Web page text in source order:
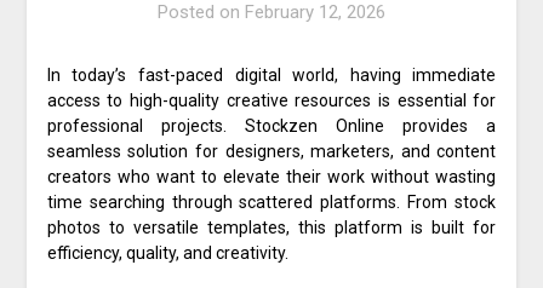
Posted on February 12, 2026
In today’s fast-paced digital world, having immediate
access to high-quality creative resources is essential for
professional projects. Stockzen Online provides a
seamless solution for designers, marketers, and content
creators who want to elevate their work without wasting
time searching through scattered platforms. From stock
photos to versatile templates, this platform is built for
efficiency, quality, and creativity.